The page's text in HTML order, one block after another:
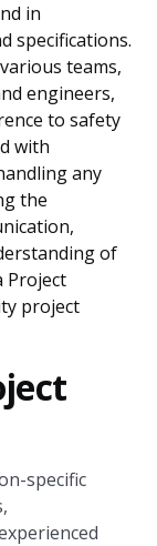
in
specifications.
teams,
engineers,
to safety
with
any
the
of
Project
project
specific